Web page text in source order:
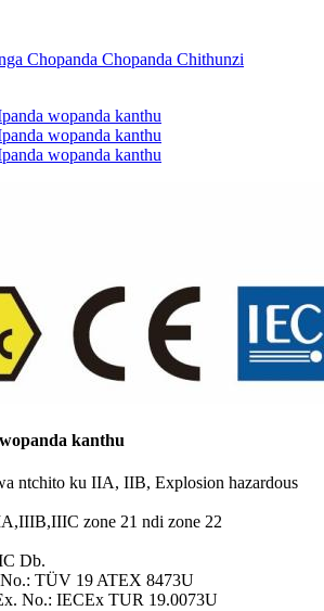
kanthu
ntchito ku IIA, IIB, Explosion hazardous
zone 21 ndi zone 22
Db.
TÜV 19 ATEX 8473U
No.: IECEx TUR 19.0073U